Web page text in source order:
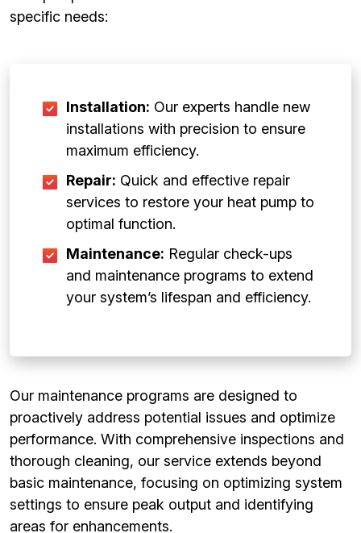
specific needs:
Installation: Our experts handle new
installations with precision to ensure
maximum efficiency.
Repair: Quick and effective repair
services to restore your heat pump to
optimal function.
Maintenance: Regular check-ups
and maintenance programs to extend
your system’s lifespan and efficiency.
Our maintenance programs are designed to
proactively address potential issues and optimize
performance. With comprehensive inspections and
thorough cleaning, our service extends beyond
basic maintenance, focusing on optimizing system
settings to ensure peak output and identifying
areas for enhancements.